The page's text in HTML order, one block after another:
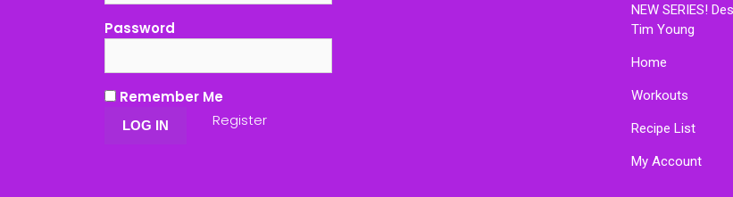
Password
Remember Me
Register
NEW SERIES!
Tim Young
Home
Workouts
Recipe List
My Account